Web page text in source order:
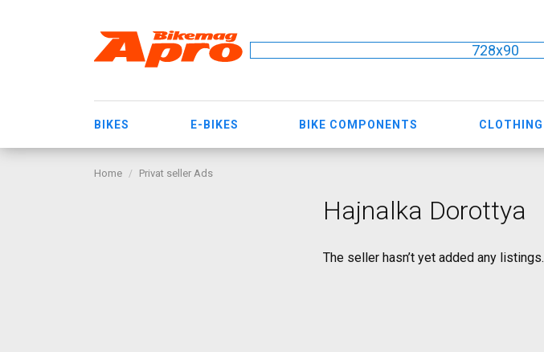
728x90
BIKES E-BIKES BIKE COMPONENTS CLOTHING
Home Privat seller Ads
Hajnalka Dorottya
The seller hasn’t yet added any listings.